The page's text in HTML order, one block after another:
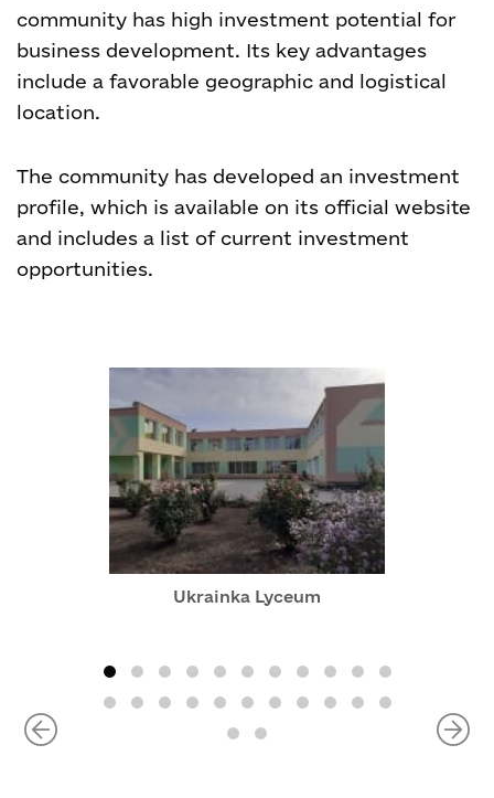
community has high investment potential for
business development. Its key advantages
include a favorable geographic and logistical
location.
The community has developed an investment
profile, which is available on its official website
and includes a list of current investment
opportunities.
Ukrainka Lyceum